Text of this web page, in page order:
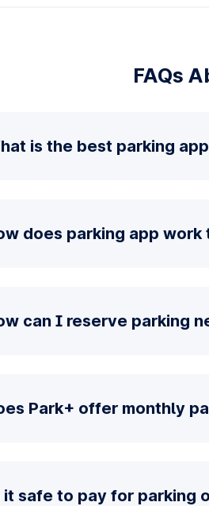
FAQs
is the best parking
does parking app work
can I reserve parking
Park+ offer monthly
safe to pay for parking